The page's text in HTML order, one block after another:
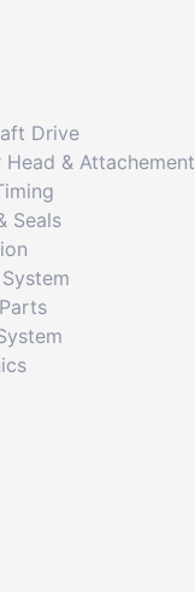
Drive
Head & Attachement
Seals